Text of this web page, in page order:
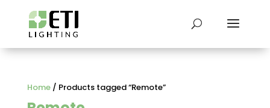
Home/ Products tagged “Remote”